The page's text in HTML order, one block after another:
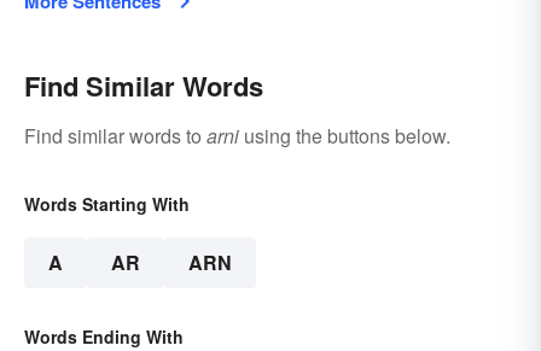
Find Similar Words
Find similar words to arni using the buttons below.
Words Starting With
A AR ARN
Words Ending With